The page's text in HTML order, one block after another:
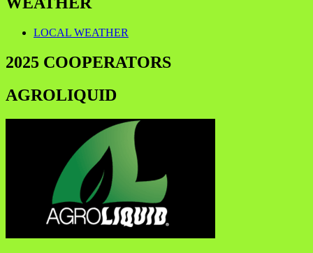
LOCAL WEATHER
2025 COOPERATORS
AGROLIQUID